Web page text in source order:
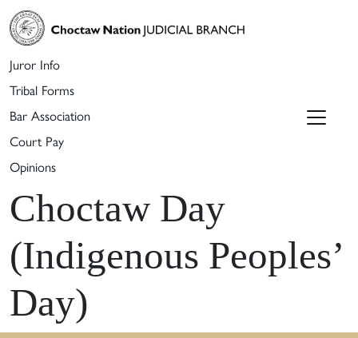
Juror Info
Tribal Forms
Bar Association
Court Pay
Opinions
Choctaw Day
(Indigenous Peoples’
Day)